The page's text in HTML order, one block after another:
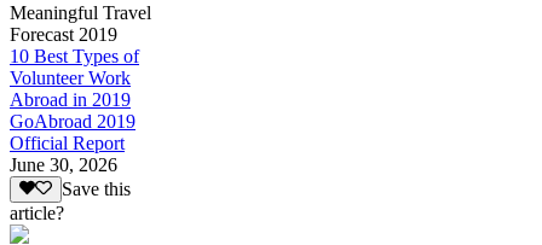
Meaningful Travel
Forecast 2019
10 Best Types of
Volunteer Work
Abroad in 2019
GoAbroad 2019
Official Report
June 30, 2026
Save this
article?